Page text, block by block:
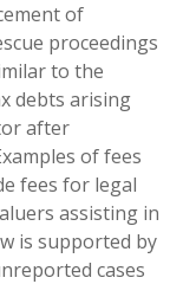
of
proceedings
to the
debts arising
after
of fees
fees for legal
assisting in
is supported by
cases